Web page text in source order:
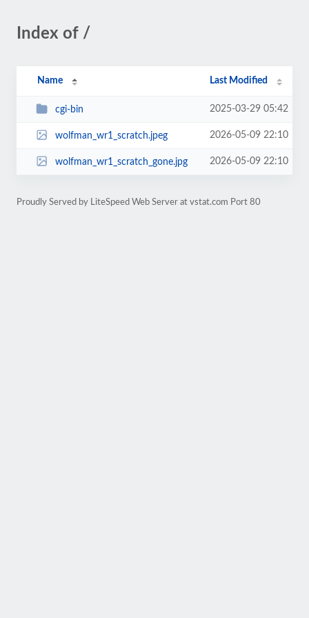
Index of /
Name Last Modified
cgi-bin 2025-03-29 05:42
wolfman_wr1_scratch.jpeg 2026-05-09 22:10
wolfman_wr1_scratch_gone.jpg 2026-05-09 22:10
Proudly Served by LiteSpeed Web Server at vstat.com Port 80